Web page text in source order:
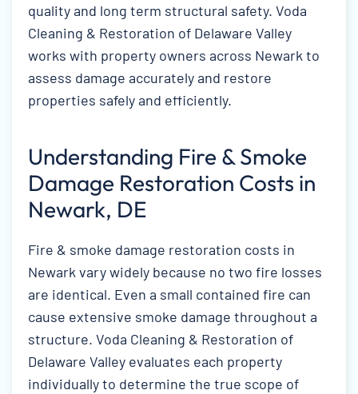
quality and long term structural safety. Voda
Cleaning & Restoration of Delaware Valley
works with property owners across Newark to
assess damage accurately and restore
properties safely and efficiently.
Understanding Fire & Smoke
Damage Restoration Costs in
Newark, DE
Fire & smoke damage restoration costs in
Newark vary widely because no two fire losses
are identical. Even a small contained fire can
cause extensive smoke damage throughout a
structure. Voda Cleaning & Restoration of
Delaware Valley evaluates each property
individually to determine the true scope of